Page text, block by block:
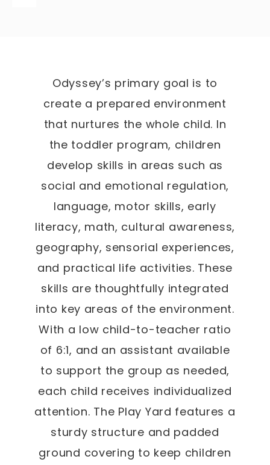
Odyssey’s primary goal is to
create a prepared environment
that nurtures the whole child. In
the toddler program, children
develop skills in areas such as
social and emotional regulation,
language, motor skills, early
literacy, math, cultural awareness,
geography, sensorial experiences,
and practical life activities. These
skills are thoughtfully integrated
into key areas of the environment.
With a low child-to-teacher ratio
of 6:1, and an assistant available
to support the group as needed,
each child receives individualized
attention. The Play Yard features a
sturdy structure and padded
ground covering to keep children